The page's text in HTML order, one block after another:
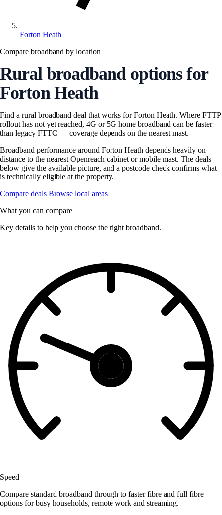
Forton Heath
Compare broadband by location
Rural broadband options for
Forton Heath
Find a rural broadband deal that works for Forton Heath. Where FTTP
rollout has not yet reached, 4G or 5G home broadband can be faster
than legacy FTTC — coverage depends on the nearest mast.
Broadband performance around Forton Heath depends heavily on
distance to the nearest Openreach cabinet or mobile mast. The deals
below give the available picture, and a postcode check confirms what
is technically eligible at the property.
Compare deals Browse local areas
What you can compare
Key details to help you choose the right broadband.
Speed
Compare standard broadband through to faster fibre and full fibre
options for busy households, remote work and streaming.